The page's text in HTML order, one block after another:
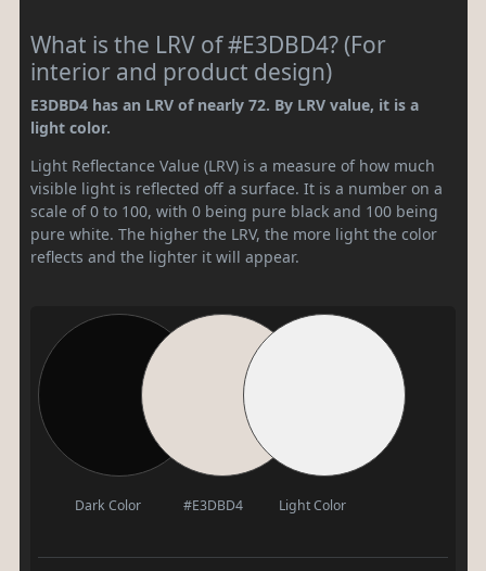
What is the LRV of #E3DBD4? (For
interior and product design)
E3DBD4 has an LRV of nearly 72. By LRV value, it is a
light color.
Light Reflectance Value (LRV) is a measure of how much
visible light is reflected off a surface. It is a number on a
scale of 0 to 100, with 0 being pure black and 100 being
pure white. The higher the LRV, the more light the color
reflects and the lighter it will appear.
Dark Color #E3DBD4 Light Color